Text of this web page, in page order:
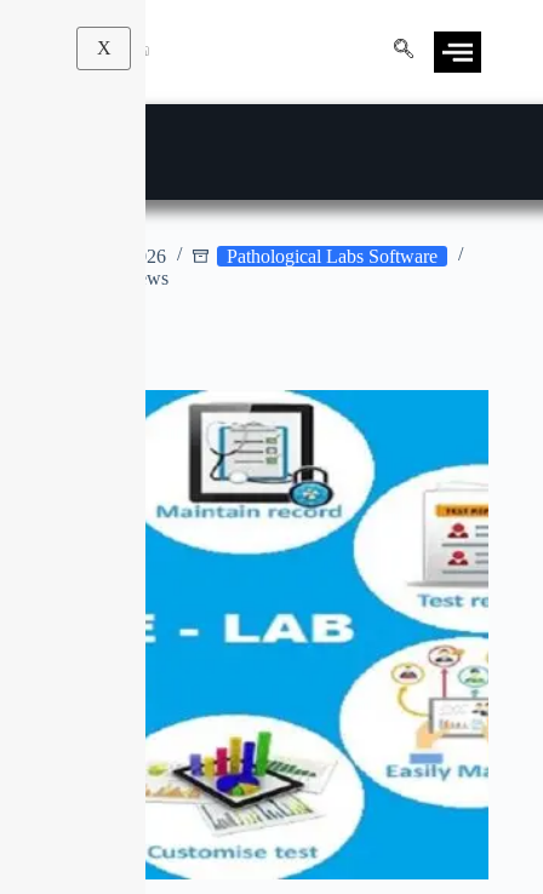
X
Apr 9, 2026
Pathological Labs Software
No Reviews